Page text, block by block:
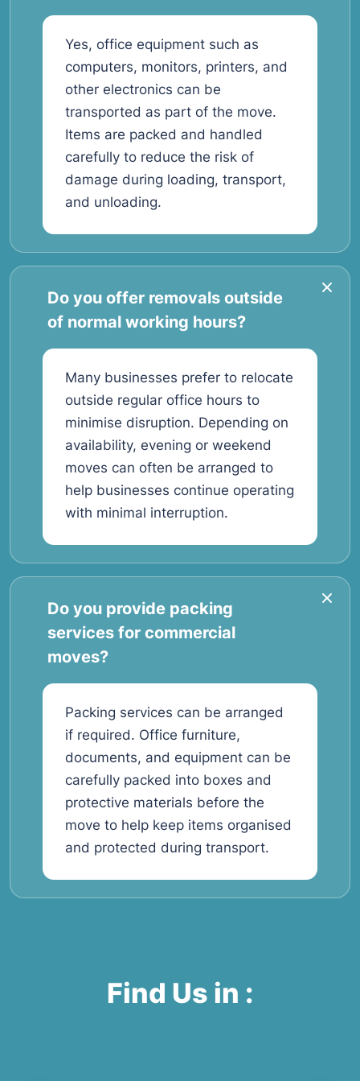
Yes, office equipment such as
computers, monitors, printers, and
other electronics can be
transported as part of the move.
Items are packed and handled
carefully to reduce the risk of
damage during loading, transport,
and unloading.
Do you offer removals outside
of normal working hours?
Many businesses prefer to relocate
outside regular office hours to
minimise disruption. Depending on
availability, evening or weekend
moves can often be arranged to
help businesses continue operating
with minimal interruption.
Do you provide packing
services for commercial
moves?
Packing services can be arranged
if required. Office furniture,
documents, and equipment can be
carefully packed into boxes and
protective materials before the
move to help keep items organised
and protected during transport.
Find Us in :